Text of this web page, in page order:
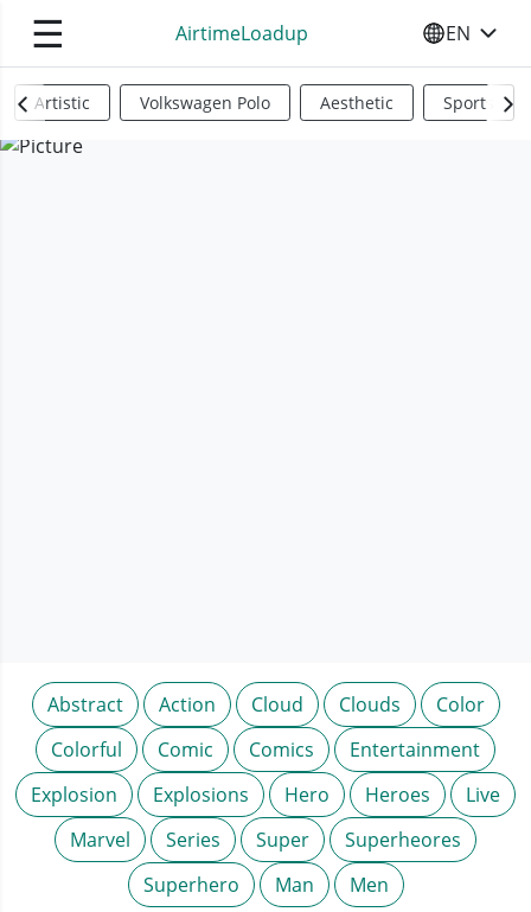
☰ AirtimeLoadup SELECT
EN
Artistic Volkswagen Polo Aesthetic Sports
Abstract Action Cloud Clouds
Color
Colorful
Comic Comics
Entertainment
Explosion
Explosions Hero Heroes
Live
Marvel
Series Super
Superheores
Superhero
Man Men